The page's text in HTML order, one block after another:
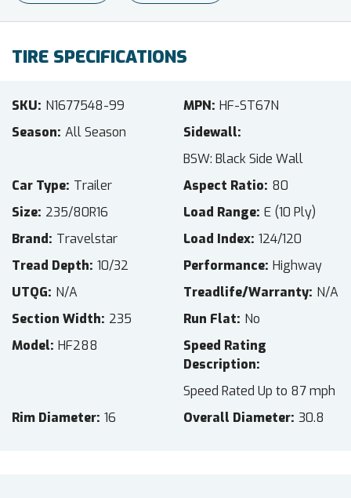
TIRE SPECIFICATIONS
SKU N1677548-99 MPN HF-ST67N
Season All Season
Sidewall
BSW: Black Side Wall
Car Type Trailer Aspect Ratio 80
Size 235/80R16 Load Range E (10 Ply)
Brand Travelstar Load Index 124/120
Tread Depth 10/32 Performance Highway
UTQG N/A Treadlife/Warranty N/A
Section Width 235 Run Flat No
Model HF288
Speed Rating
Description
Speed Rated Up to 87 mph
Rim Diameter 16 Overall Diameter 30.8